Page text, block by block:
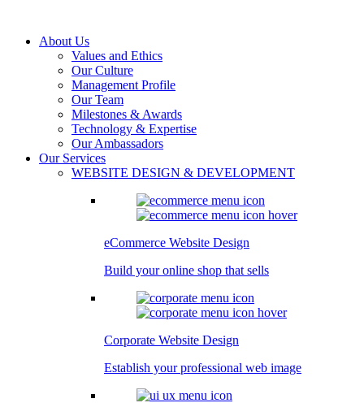
About Us
Values and Ethics
Our Culture
Management Profile
Our Team
Milestones & Awards
Technology & Expertise
Our Ambassadors
Our Services
WEBSITE DESIGN & DEVELOPMENT
eCommerce Website Design
Build your online shop that sells
Corporate Website Design
Establish your professional web image